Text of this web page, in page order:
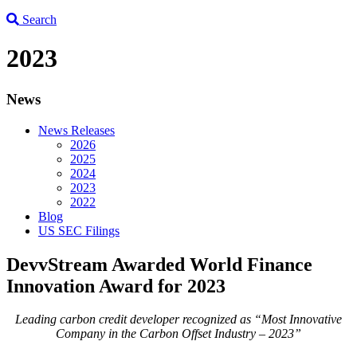
Search
2023
News
News Releases
2026
2025
2024
2023
2022
Blog
US SEC Filings
DevvStream Awarded World Finance
Innovation Award for 2023
Leading carbon credit developer recognized as “Most Innovative
Company in the Carbon Offset Industry – 2023”